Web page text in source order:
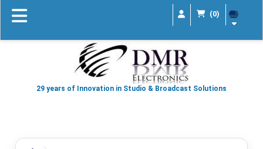
(0)
29 years of Innovation in Studio & Broadcast Solutions